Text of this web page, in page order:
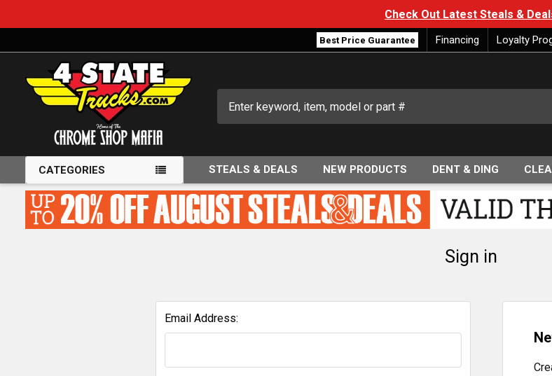
Check Out Latest Steals &
Best Price Guarantee Financing Loyalty
CATEGORIES STEALS & DEALS NEW PRODUCTS DENT & DING
Sign in
Email Address: